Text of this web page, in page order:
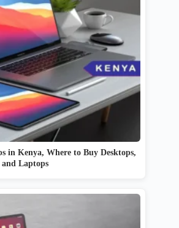
in Kenya, Where to Buy Desktops,
and Laptops